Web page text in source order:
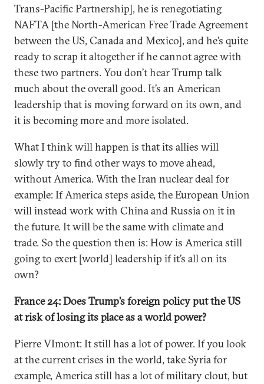
Trans-Pacific Partnership], he is renegotiating
NAFTA [the North-American Free Trade Agreement
between the US, Canada and Mexico], and he’s quite
ready to scrap it altogether if he cannot agree with
these two partners. You don’t hear Trump talk
much about the overall good. It’s an American
leadership that is moving forward on its own, and
it is becoming more and more isolated.
What I think will happen is that its allies will
slowly try to find other ways to move ahead,
without America. With the Iran nuclear deal for
example: If America steps aside, the European Union
will instead work with China and Russia on it in
the future. It will be the same with climate and
trade. So the question then is: How is America still
going to exert [world] leadership if it’s all on its
own?
France 24: Does Trump’s foreign policy put the US
at risk of losing its place as a world power?
Pierre VImont: It still has a lot of power. If you look
at the current crises in the world, take Syria for
example, America still has a lot of military clout, but